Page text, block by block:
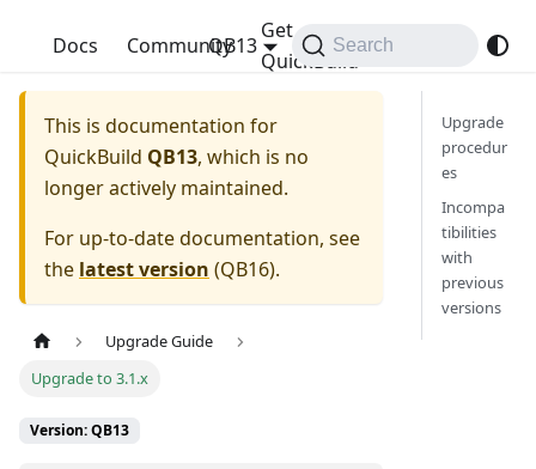
QuickBuild
Docs Community
Get
QuickBuild
QB13 Search
This is documentation for
QuickBuild QB13, which is no
longer actively maintained.
For up-to-date documentation, see
the latest version (QB16).
Upgrade Guide
Upgrade to 3.1.x
Version: QB13
Upgrade
procedur
es
Incompa
tibilities
with
previous
versions